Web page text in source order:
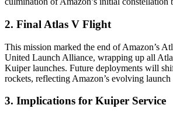
2. Final Atlas V Flight
This mission marked the end of Amazon’s
United Launch Alliance, wrapping up all
Kuiper launches. Future deployments will
rockets, reflecting Amazon’s evolving launch
3. Implications for Kuiper Service